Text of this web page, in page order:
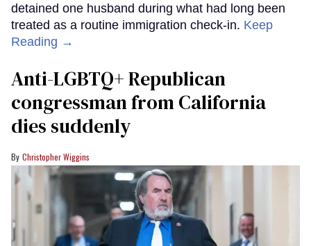
detained one husband during what had long been
treated as a routine immigration check-in. Keep
Reading →
Anti-LGBTQ+ Republican
congressman from California
dies suddenly
Christopher Wiggins